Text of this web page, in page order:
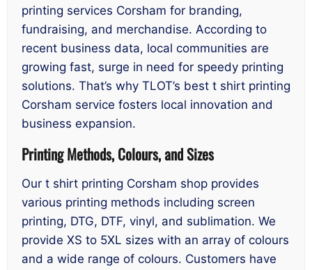
printing services Corsham for branding,
fundraising, and merchandise. According to
recent business data, local communities are
growing fast, surge in need for speedy printing
solutions. That’s why TLOT’s best t shirt printing
Corsham service fosters local innovation and
business expansion.
Printing Methods, Colours, and Sizes
Our t shirt printing Corsham shop provides
various printing methods including screen
printing, DTG, DTF, vinyl, and sublimation. We
provide XS to 5XL sizes with an array of colours
and a wide range of colours. Customers have